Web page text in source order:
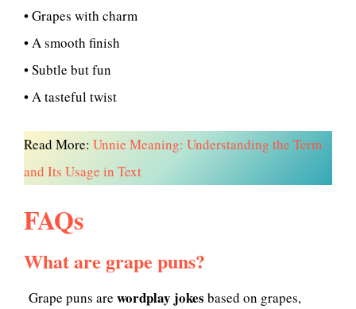
• Grapes with charm
• A smooth finish
• Subtle but fun
• A tasteful twist
Read More: Unnie Meaning: Understanding the Term
and Its Usage in Text
FAQs
What are grape puns?
Grape puns are wordplay jokes based on grapes,